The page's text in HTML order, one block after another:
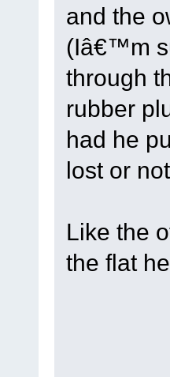
and the
(Iâ€™m
through
rubber
had he
lost or
Like the
the flat